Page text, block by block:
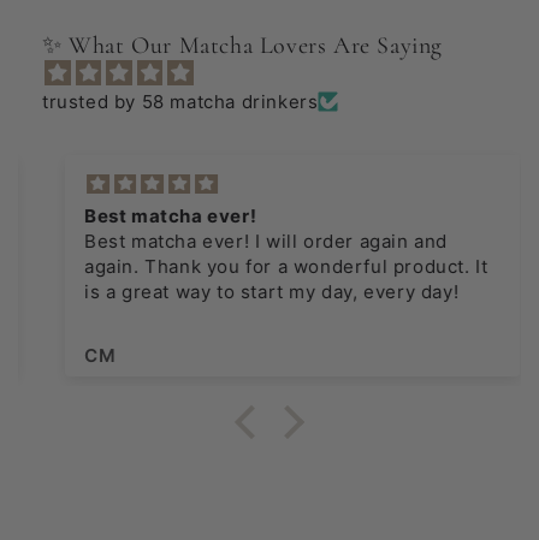
✨ What Our Matcha Lovers Are Saying
trusted by 58 matcha drinkers
Best matcha ever!
Best matcha ever! I will order again and
again. Thank you for a wonderful product. It
is a great way to start my day, every day!
CM